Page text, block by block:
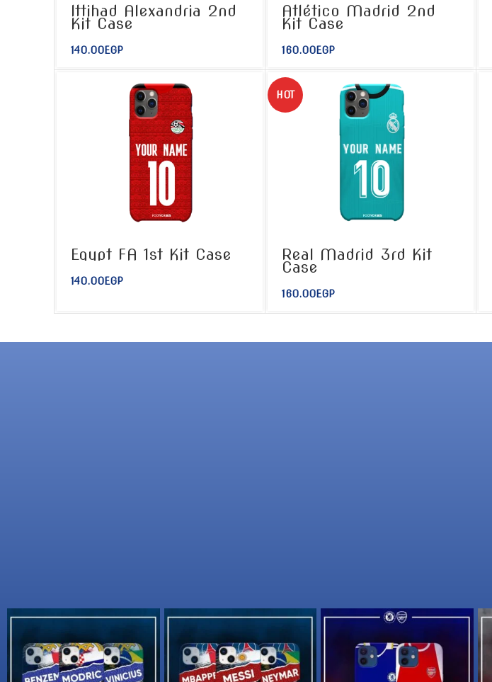
Ittihad Alexandria 2nd
Kit Case
140.00EGP
Atlético Madrid 2nd
Kit Case
160.00EGP
Egypt FA 1st Kit Case
140.00EGP
HOT
Real Madrid 3rd Kit
Case
160.00EGP